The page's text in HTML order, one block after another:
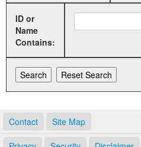
ID or
Name
Contains:
Contact Site Map